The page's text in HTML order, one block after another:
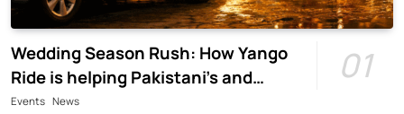
Wedding Season Rush: How Yango
Ride is helping Pakistani’s and
foreigners commute
01
Events News